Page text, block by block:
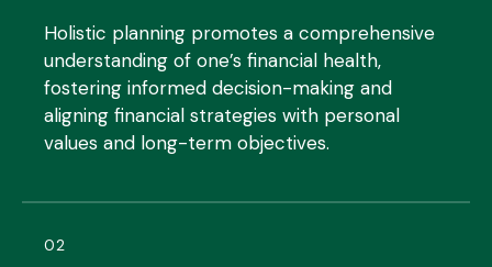
Holistic planning promotes a comprehensive
understanding of one’s financial health,
fostering informed decision-making and
aligning financial strategies with personal
values and long-term objectives.
02